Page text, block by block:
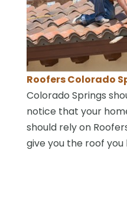
Roofers Colorado
Colorado Springs
notice that your
should rely on
give you the roof